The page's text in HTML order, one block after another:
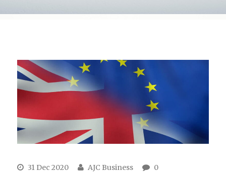
31 Dec 2020 AJC Business 0